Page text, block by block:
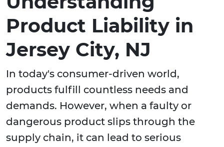
Product Liability in
Jersey City, NJ
In today's consumer-driven world,
products fulfill countless needs and
demands. However, when a faulty or
dangerous product slips through the
supply chain, it can lead to serious